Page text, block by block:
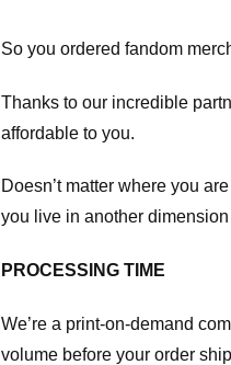
So you ordered fandom
Thanks to our incredible
affordable to you.
Doesn’t matter where you
you live in another
PROCESSING TIME
We’re a print-on-demand
volume before your order